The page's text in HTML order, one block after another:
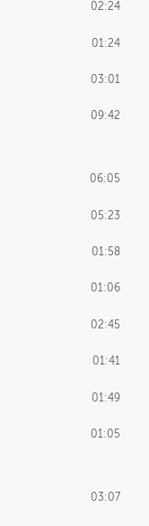
02:24
01:24
03:01
09:42
06:05
05:23
01:58
01:06
02:45
01:41
01:49
01:05
03:07